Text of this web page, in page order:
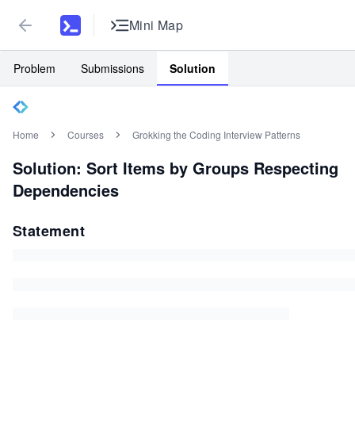
Mini Map
Problem Submissions Solution
Home Courses Grokking the Coding Interview Patterns
Solution: Sort Items by Groups Respecting
Dependencies
Statement